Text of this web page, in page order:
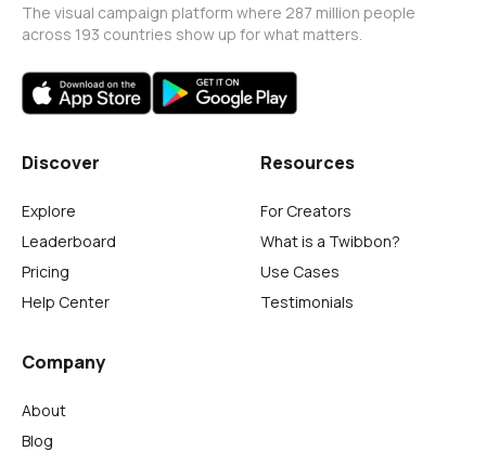
The visual campaign platform where 287 million people
across 193 countries show up for what matters.
Discover
Explore
Leaderboard
Pricing
Help Center
Resources
For Creators
What is a Twibbon?
Use Cases
Testimonials
Company
About
Blog